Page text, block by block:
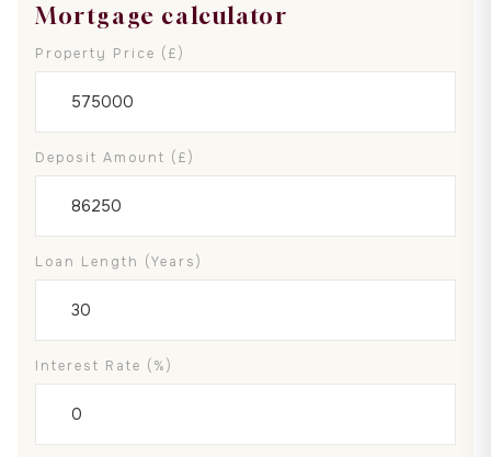
Mortgage calculator
Property Price (£)
Deposit Amount (£)
Loan Length (years)
Interest Rate (%)